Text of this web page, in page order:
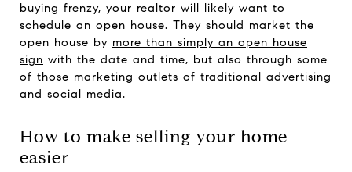
buying frenzy, your realtor will likely want to
schedule an open house. They should market the
open house by more than simply an open house
sign with the date and time, but also through some
of those marketing outlets of traditional advertising
and social media.
How to make selling your home
easier